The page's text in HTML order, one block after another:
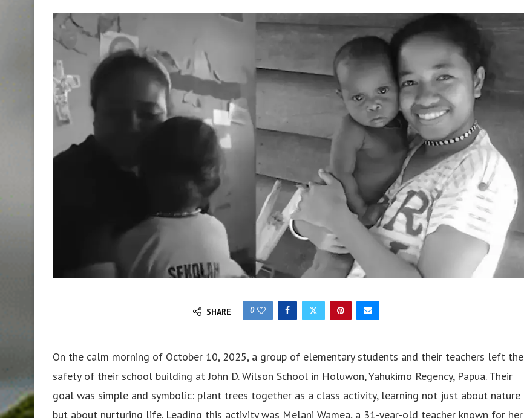
SHARE 0
On the calm morning of October 10, 2025, a group of elementary students and their teachers left the
safety of their school building at John D. Wilson School in Holuwon, Yahukimo Regency, Papua. Their
goal was simple and symbolic: plant trees together as a class activity, learning not just about nature
but about nurturing life. Leading this activity was Melani Wamea, a 31-year-old teacher known for her